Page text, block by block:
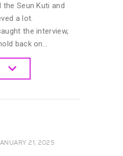
Seun Kuti and
a lot.
the interview,
back on…
21, 2025